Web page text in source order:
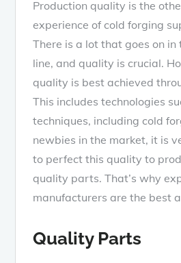
Production quality is the
experience of cold forging
There is a lot that goes on in
line, and quality is crucial.
quality is best achieved
This includes technologies
techniques, including cold
newbies in the market, it is
to perfect this quality to
quality parts. That’s why
manufacturers are the best
Quality Parts